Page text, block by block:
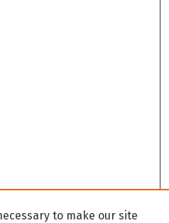
to make our site